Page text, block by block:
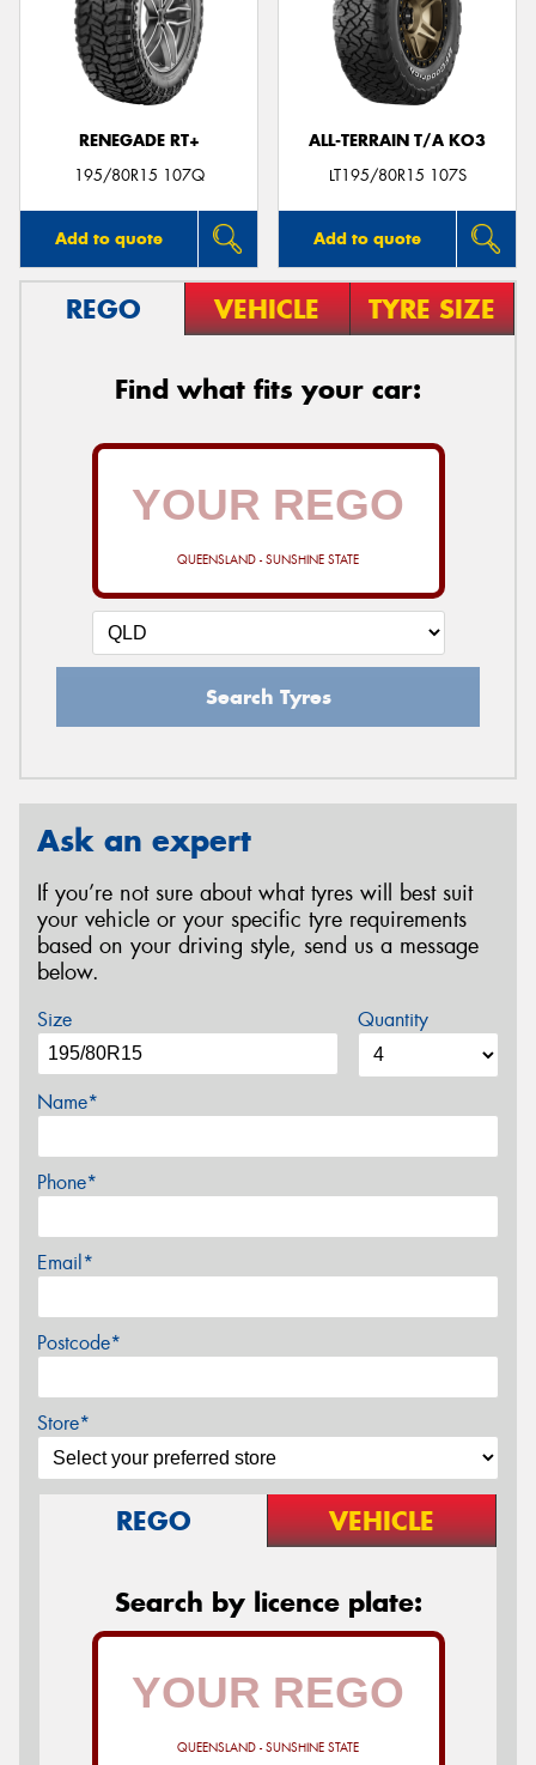
RENEGADE RT+
195/80R15 107Q
Add to quote
ALL-TERRAIN T/A KO3
LT195/80R15 107S
Add to quote
REGO VEHICLE TYRE SIZE
Find what fits your car:
QUEENSLAND - SUNSHINE STATE
Search Tyres
Ask an expert
If you’re not sure about what tyres will best suit
your vehicle or your specific tyre requirements
based on your driving style, send us a message
below.
Size Quantity
Name*
Phone*
Email*
Postcode*
Store*
REGO VEHICLE
Search by licence plate:
QUEENSLAND - SUNSHINE STATE